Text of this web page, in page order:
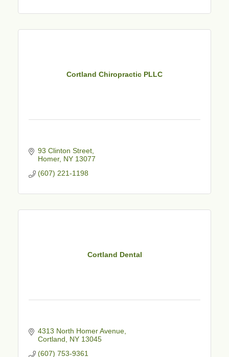
Cortland Chiropractic PLLC
93 Clinton Street
Homer NY 13077
(607) 221-1198
Cortland Dental
4313 North Homer Avenue
Cortland
NY 13045
(607) 753-9361